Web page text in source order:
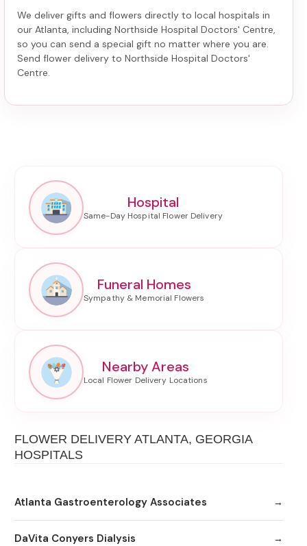
We deliver gifts and flowers directly to local hospitals in
our Atlanta, including Northside Hospital Doctors' Centre,
so you can send a special gift no matter where you are.
Send flower delivery to Northside Hospital Doctors'
Centre.
Hospital
Funeral Homes
Nearby Areas
FLOWER DELIVERY ATLANTA, GEORGIA
HOSPITALS
Atlanta Gastroenterology Associates
DaVita Conyers Dialysis